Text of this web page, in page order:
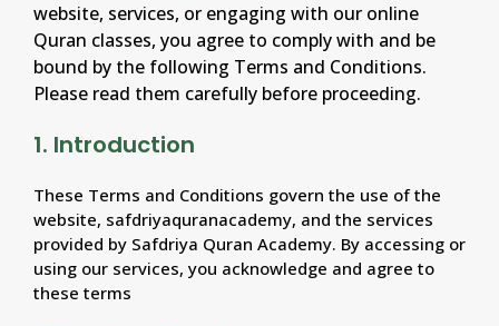
website, services, or engaging with our online
Quran classes, you agree to comply with and be
bound by the following Terms and Conditions.
Please read them carefully before proceeding.
1. Introduction
These Terms and Conditions govern the use of the
website, safdriyaquranacademy, and the services
provided by Safdriya Quran Academy. By accessing or
using our services, you acknowledge and agree to
these terms